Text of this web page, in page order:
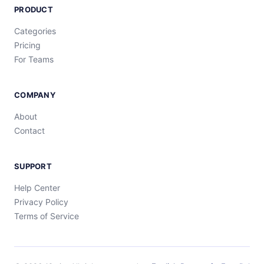
PRODUCT
Categories
Pricing
For Teams
COMPANY
About
Contact
SUPPORT
Help Center
Privacy Policy
Terms of Service